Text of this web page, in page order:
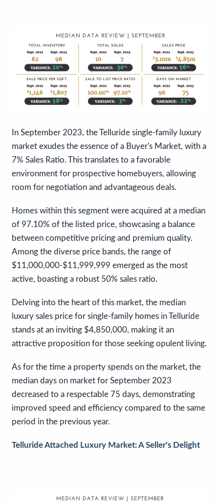
In September 2023, the Telluride single-family luxury
market exudes the essence of a Buyer's Market, with a
7% Sales Ratio. This translates to a favorable
environment for prospective homebuyers, allowing
room for negotiation and advantageous deals.
Homes within this segment were acquired at a median
of 97.10% of the listed price, showcasing a balance
between competitive pricing and premium quality.
Among the diverse price bands, the range of
$11,000,000-$11,999,999 emerged as the most
active, boasting a robust 50% sales ratio.
Delving into the heart of this market, the median
luxury sales price for single-family homes in Telluride
stands at an inviting $4,850,000, making it an
attractive proposition for those seeking opulent living.
As for the time a property spends on the market, the
median days on market for September 2023
decreased to a respectable 75 days, demonstrating
improved speed and efficiency compared to the same
period in the previous year.
Telluride Attached Luxury Market: A Seller's Delight